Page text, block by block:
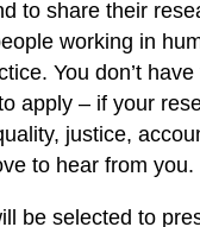
to share their
working in
You don’t
apply – if your
justice,
to hear from you.
be selected to